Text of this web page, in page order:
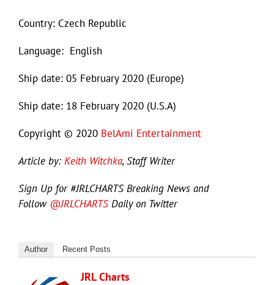
Country: Czech Republic
Language: English
Ship date: 05 February 2020 (Europe)
Ship date: 18 February 2020 (U.S.A)
Copyright © 2020 BelAmi Entertainment
Article by: Keith Witchka, Staff Writer
Sign Up for #JRLCHARTS Breaking News and
Follow @JRLCHARTSDaily on Twitter
Author Recent Posts
JRL Charts